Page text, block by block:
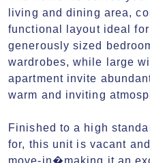
living and dining area,
functional layout ideal
generously sized
wardrobes, while large
apartment invite
warm and inviting
Finished to a high
for, this unit is vacant
move-in�making it an